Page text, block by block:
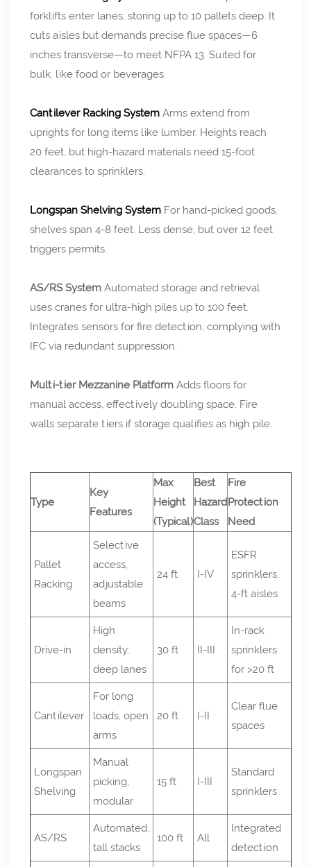
forklifts enter lanes, storing up to 10 pallets deep. It
cuts aisles but demands precise flue spaces—6
inches transverse—to meet NFPA 13. Suited for
bulk, like food or beverages.
Cantilever Racking System Arms extend from
uprights for long items like lumber. Heights reach
20 feet, but high-hazard materials need 15-foot
clearances to sprinklers.
Longspan Shelving System For hand-picked goods,
shelves span 4-8 feet. Less dense, but over 12 feet
triggers permits.
AS/RS System Automated storage and retrieval
uses cranes for ultra-high piles up to 100 feet.
Integrates sensors for fire detection, complying with
IFC via redundant suppression.
Multi-tier Mezzanine Platform Adds floors for
manual access, effectively doubling space. Fire
walls separate tiers if storage qualifies as high pile.
Type
Key
Features
Max
Height
(Typical)
Best
Hazard
Class
Fire
Protection
Need
Pallet
Racking
Selective
access,
adjustable
beams
24 ft I-IV
ESFR
sprinklers,
4-ft aisles
Drive-in
High
density,
deep lanes
30 ft II-III
In-rack
sprinklers
for >20 ft
Cantilever
For long
loads, open
arms
20 ft I-II
Clear flue
spaces
Longspan
Shelving
Manual
picking,
modular
15 ft I-III
Standard
sprinklers
AS/RS
Automated,
tall stacks
100 ft All
Integrated
detection